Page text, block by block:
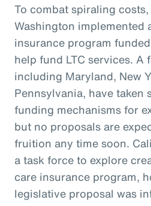
To combat spiraling
Washington implemented
insurance program
help fund LTC services. A
including Maryland, New
Pennsylvania, have taken
funding mechanisms for
but no proposals are
fruition any time soon.
a task force to explore
care insurance program,
legislative proposal was